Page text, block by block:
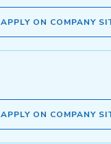
APPLY ON COMPANY
APPLY ON COMPANY